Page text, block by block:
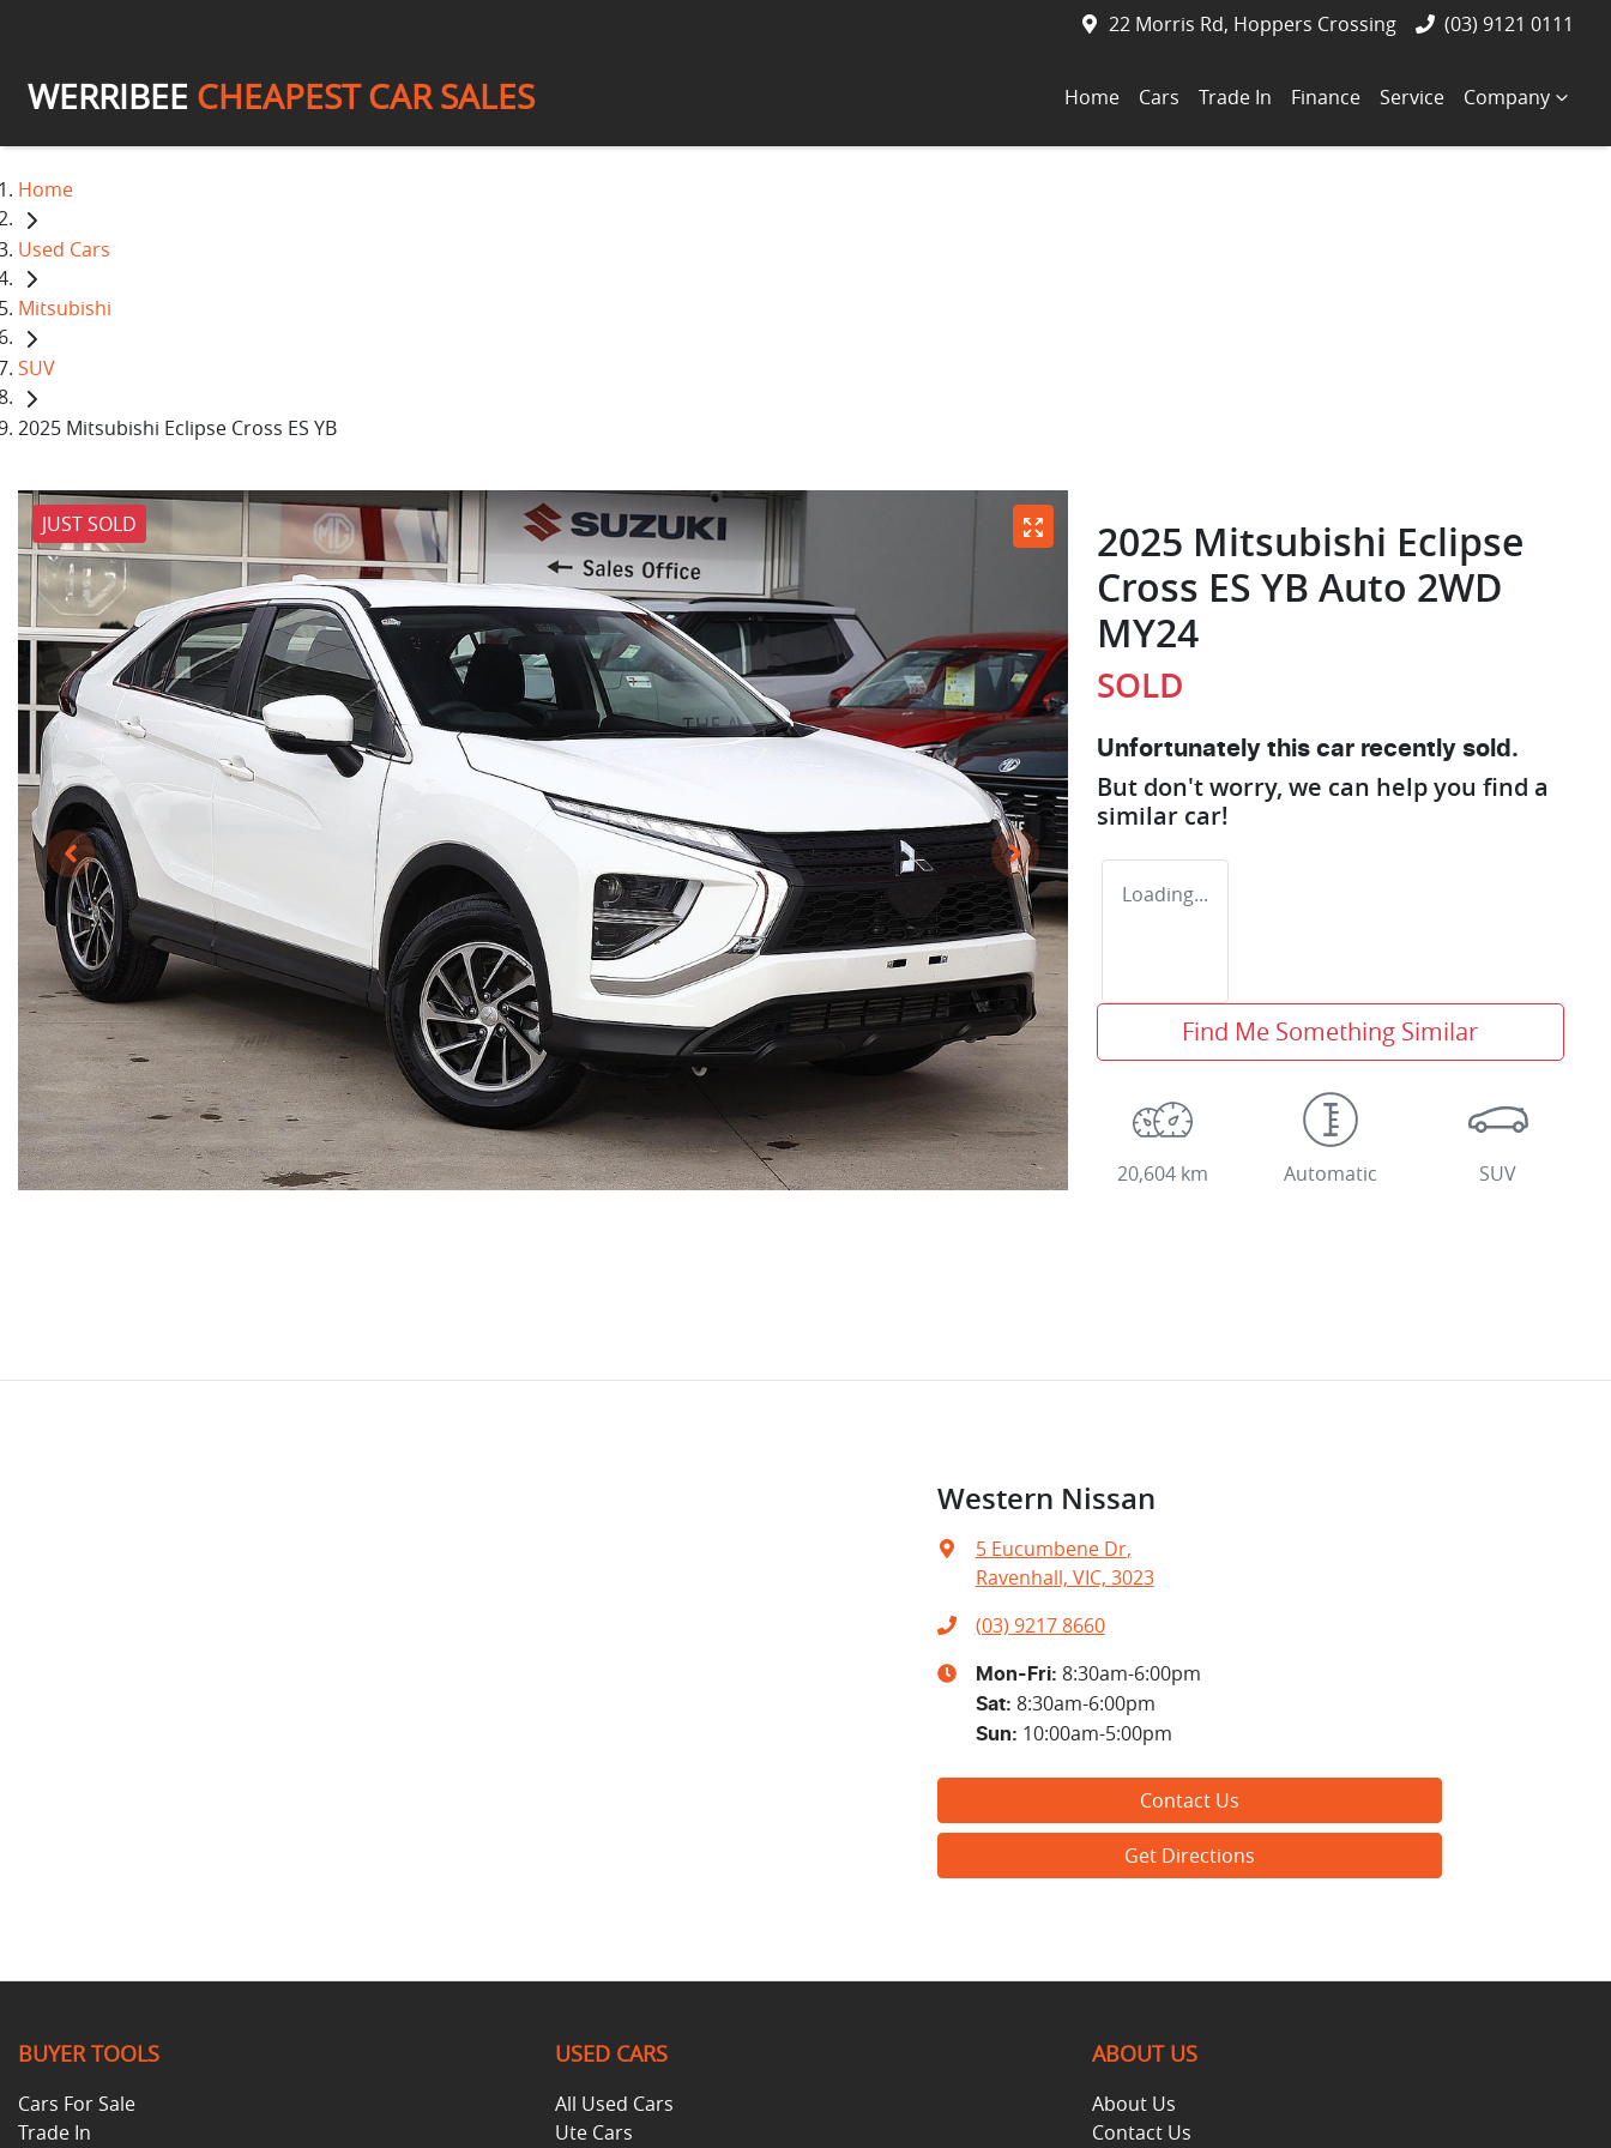
22 Morris Rd, Hoppers Crossing (03) 9121 0111
WERRIBEE CHEAPEST CAR SALES Home Cars Trade In Finance Service Company
Home
Used Cars
Mitsubishi
SUV
2025 Mitsubishi Eclipse Cross ES YB
JUST SOLD
2025 Mitsubishi Eclipse
Cross ES YB Auto 2WD
MY24
SOLD
Unfortunately this car recently sold.
But don't worry, we can help you find a
similar car!
Loading...
Find Me Something Similar
20,604 km Automatic SUV
Western Nissan
5 Eucumbene Dr,
Ravenhall, VIC, 3023
(03) 9217 8660
Mon-Fri: 8:30am-6:00pm
Sat: 8:30am-6:00pm
Sun: 10:00am-5:00pm
Contact Us
Get Directions
BUYER TOOLS
Cars For Sale
Trade In
USED CARS
All Used Cars
Ute Cars
ABOUT US
About Us
Contact Us